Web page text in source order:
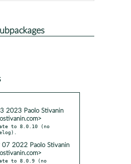
2023 Paolo Stivanin
to 8.0.10 (no
2022 Paolo Stivanin
to 8.0.9 (no